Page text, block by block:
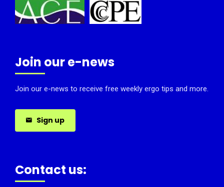
Join our e-news
Join our e-news to receive free weekly ergo tips and more.
Sign up
Contact us: